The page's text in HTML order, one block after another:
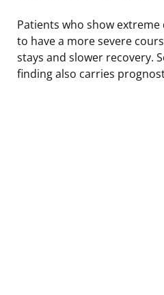
Patients who show
to have a more severe
stays and slower recovery.
finding also carries